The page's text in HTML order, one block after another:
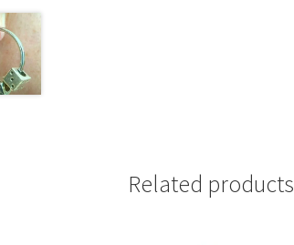
Related products